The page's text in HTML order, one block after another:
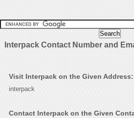
Interpack Contact Number and
Visit Interpack on the Given Address:
interpack
Contact Interpack on the Given